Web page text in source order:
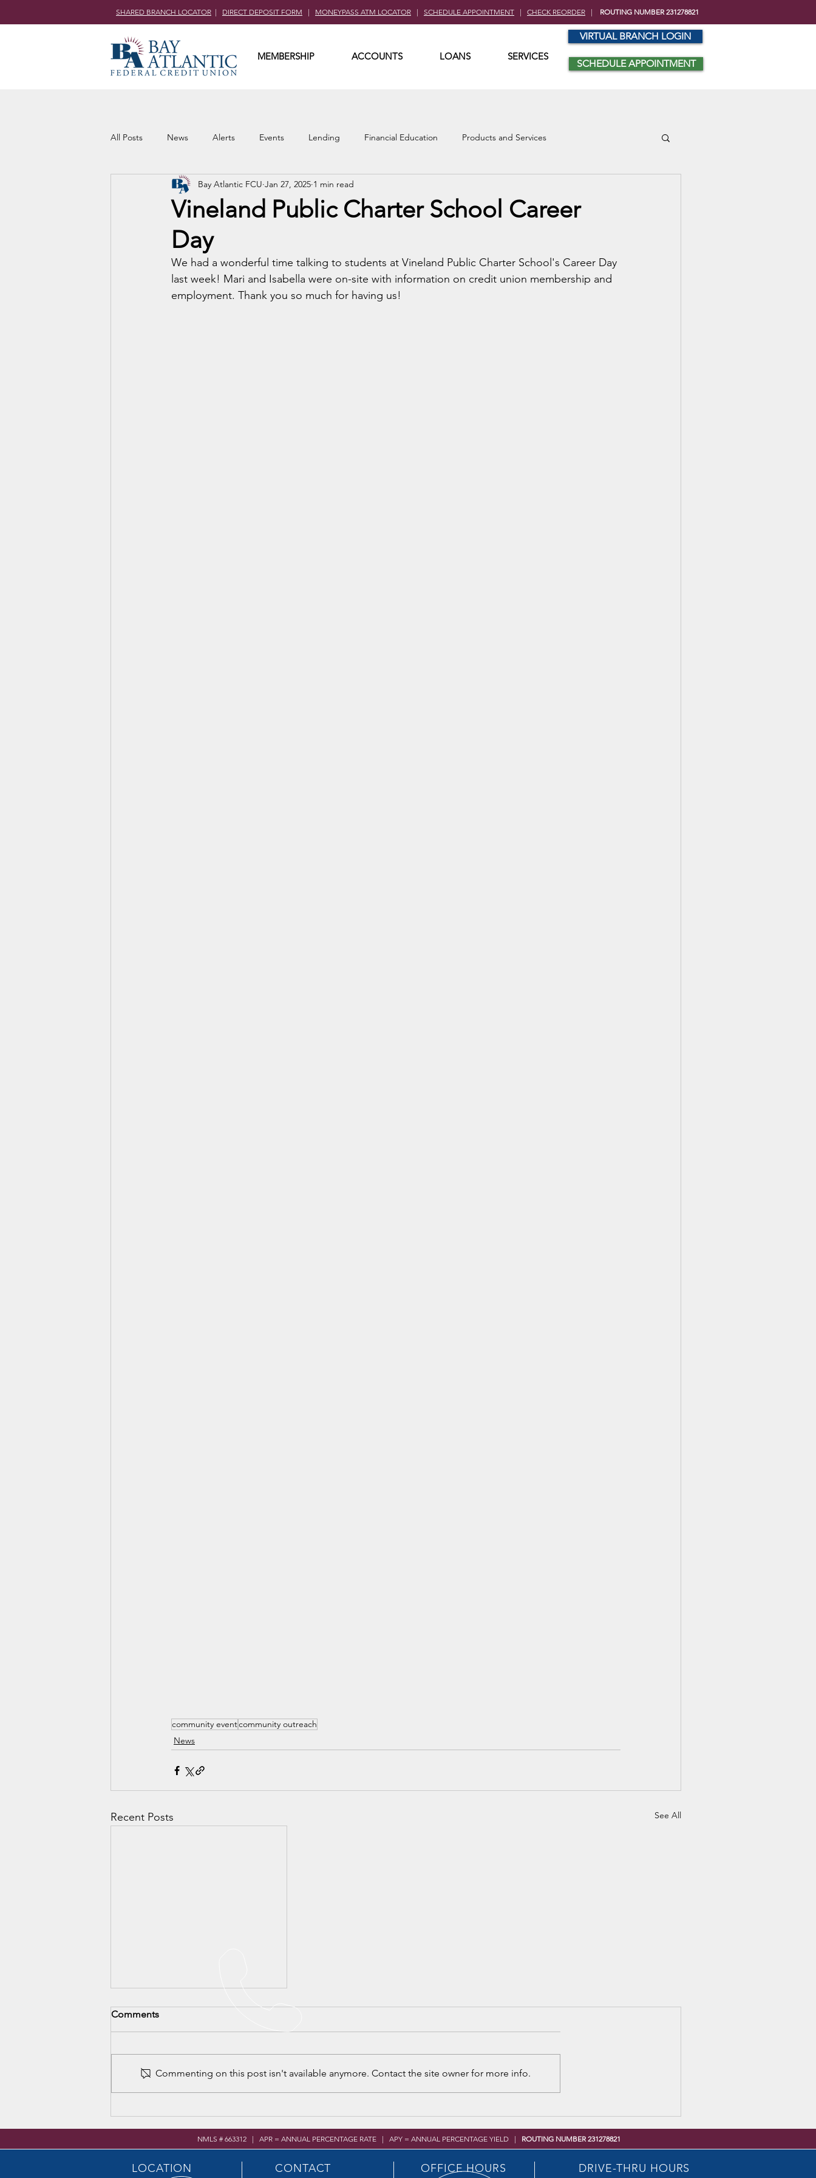
MEMBERSHIP ACCOUNTS LOANS SERVICES
VIRTUAL BRANCH LOGIN
SCHEDULE APPOINTMENT
All Posts News Alerts Events Lending Financial Education Products and Services
Community Outreach
Vineland Public Charter School Career
Day
Bay Atlantic FCU Jan 27, 2025 1 min read
We had a wonderful time talking to students at Vineland Public Charter School's Career Day
last week! Mari and Isabella were on-site with information on credit union membership and
employment. Thank you so much for having us!
community eventcommunity outreach
News
Recent Posts See All
Comments
Commenting on this post isn't available anymore. Contact the site owner for more info.
SHARED BRANCH LOCATOR | DIRECT DEPOSIT FORM | MONEYPASS ATM LOCATOR | SCHEDULE APPOINTMENT | CHECK REORDER | ROUTING NUMBER 231278821
NMLS # 663312 | APR = ANNUAL PERCENTAGE RATE | APY = ANNUAL PERCENTAGE YIELD | ROUTING NUMBER 231278821
LOCATION CONTACT OFFICE HOURS DRIVE-THRU HOURS